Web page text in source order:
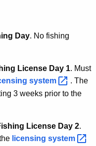
Day. No fishing
License Day 1. Must
system
. The
3 weeks prior to the
License Day 2.
licensing system